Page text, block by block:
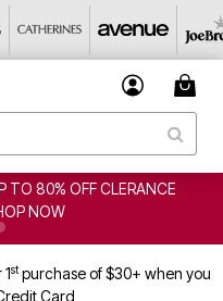
TO 80% OFF CLERANCE
NOW
stpurchase of $30+ when you
Card